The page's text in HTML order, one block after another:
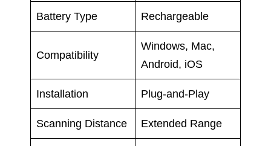
Battery Type Rechargeable
Compatibility
Windows, Mac,
Android, iOS
Installation Plug-and-Play
Scanning Distance Extended Range